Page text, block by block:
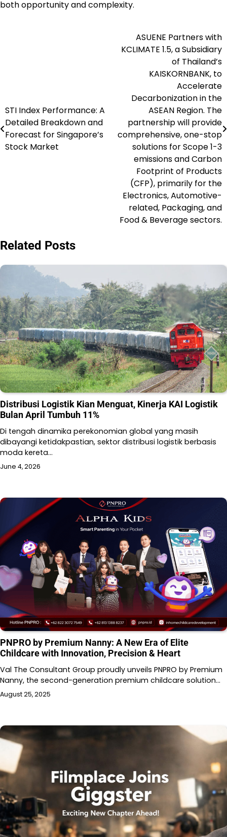
both opportunity and complexity.
STI Index Performance: A
Detailed Breakdown and
Forecast for Singapore’s
Stock Market
ASUENE Partners with
KCLIMATE 1.5, a Subsidiary
of Thailand’s
KAISKORNBANK, to
Accelerate
Decarbonization in the
ASEAN Region. The
partnership will provide
comprehensive, one-stop
solutions for Scope 1-3
emissions and Carbon
Footprint of Products
(CFP), primarily for the
Electronics, Automotive-
related, Packaging, and
Food & Beverage sectors.
Related Posts
Distribusi Logistik Kian Menguat, Kinerja KAI Logistik
Bulan April Tumbuh 11%
Di tengah dinamika perekonomian global yang masih
dibayangi ketidakpastian, sektor distribusi logistik berbasis
moda kereta…
June 4, 2026
PNPRO by Premium Nanny: A New Era of Elite
Childcare with Innovation, Precision & Heart
Val The Consultant Group proudly unveils PNPRO by Premium
Nanny, the second-generation premium childcare solution…
August 25, 2025